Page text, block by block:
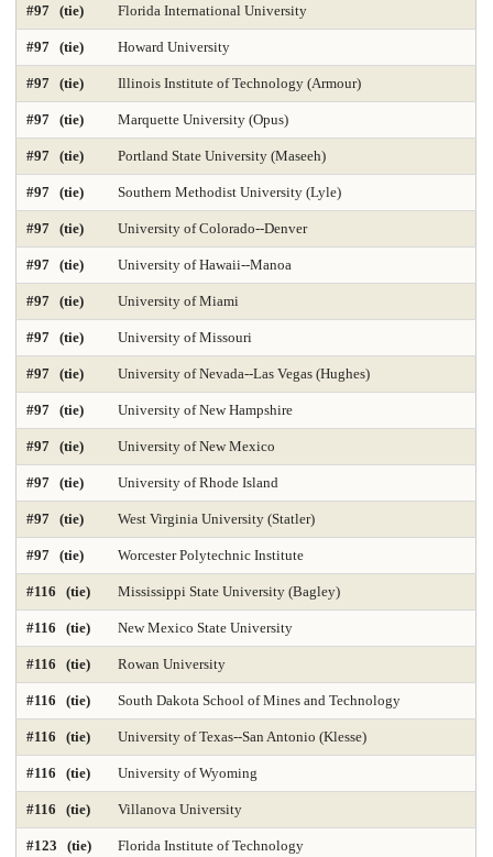
#97 (tie) Florida International University
#97 (tie) Howard University
#97 (tie) Illinois Institute of Technology (Armour)
#97 (tie) Marquette University (Opus)
#97 (tie) Portland State University (Maseeh)
#97 (tie) Southern Methodist University (Lyle)
#97 (tie) University of Colorado--Denver
#97 (tie) University of Hawaii--Manoa
#97 (tie) University of Miami
#97 (tie) University of Missouri
#97 (tie) University of Nevada--Las Vegas (Hughes)
#97 (tie) University of New Hampshire
#97 (tie) University of New Mexico
#97 (tie) University of Rhode Island
#97 (tie) West Virginia University (Statler)
#97 (tie) Worcester Polytechnic Institute
#116 (tie) Mississippi State University (Bagley)
#116 (tie) New Mexico State University
#116 (tie) Rowan University
#116 (tie) South Dakota School of Mines and Technology
#116 (tie) University of Texas--San Antonio (Klesse)
#116 (tie) University of Wyoming
#116 (tie) Villanova University
#123 (tie) Florida Institute of Technology